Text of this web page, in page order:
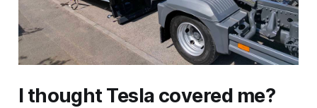
I thought Tesla covered me?